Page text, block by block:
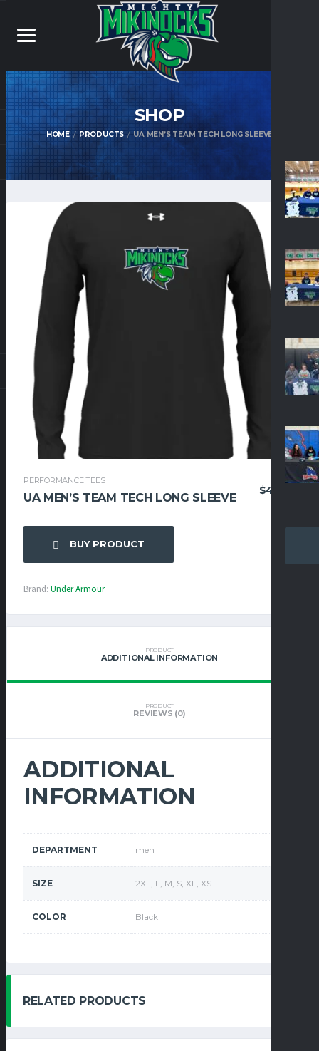
SHOP
HOME PRODUCTS UA MEN’S TEAM TECH LONG SLEEVE
PERFORMANCE TEES
UA MEN’S TEAM TECH LONG SLEEVE
$42.95
BUY PRODUCT
Brand: Under Armour
PRODUCT
ADDITIONAL INFORMATION
PRODUCT
REVIEWS (0)
ADDITIONAL
INFORMATION
DEPARTMENT men
SIZE 2XL, L, M, S, XL, XS
COLOR Black
RELATED PRODUCTS